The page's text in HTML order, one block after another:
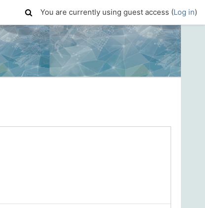
You are currently using guest access (Log in)